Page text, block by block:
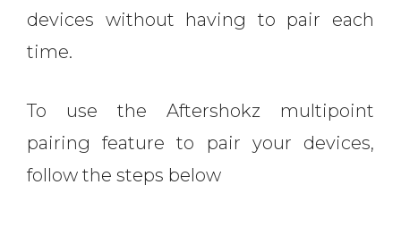
devices without having to pair each
time.
To use the Aftershokz multipoint
pairing feature to pair your devices,
follow the steps below